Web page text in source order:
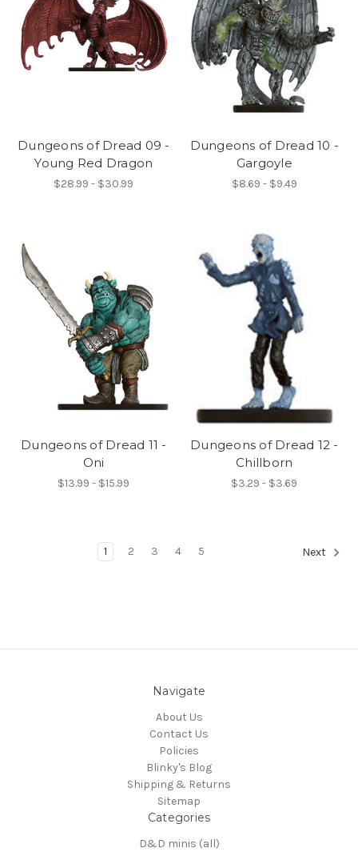
Dungeons of Dread 09 -
Young Red Dragon
$28.99 - $30.99
Dungeons of Dread 10 -
Gargoyle
$8.69 - $9.49
Dungeons of Dread 11 -
Oni
$13.99 - $15.99
Dungeons of Dread 12 -
Chillborn
$3.29 - $3.69
1 2 3 4 5 Next
Navigate
About Us
Contact Us
Policies
Blinky's Blog
Shipping & Returns
Sitemap
Categories
D&D minis (all)